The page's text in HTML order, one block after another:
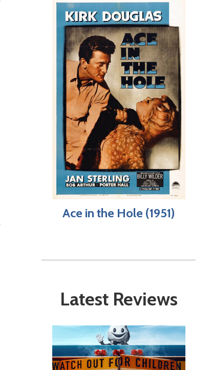
Ace in the Hole (1951)
Latest Reviews